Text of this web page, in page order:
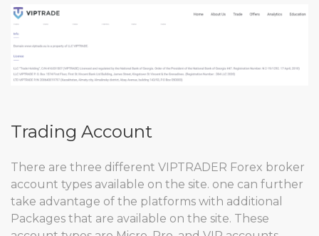
Trading Account
There are three different VIPTRADER Forex broker
account types available on the site. one can further
take advantage of the platforms with additional
Packages that are available on the site. These